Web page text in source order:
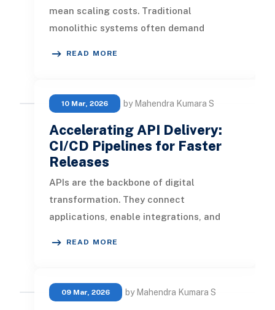
mean scaling costs. Traditional
monolithic systems often demand
READ MORE
10 Mar, 2026 by Mahendra Kumara S
Accelerating API Delivery:
CI/CD Pipelines for Faster
Releases
APIs are the backbone of digital
transformation. They connect
applications, enable integrations, and
READ MORE
09 Mar, 2026 by Mahendra Kumara S